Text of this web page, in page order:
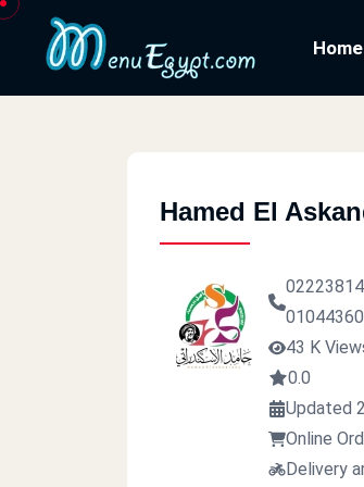
Home
Hamed El
43 K
0.0
Updated
Online
Delivery